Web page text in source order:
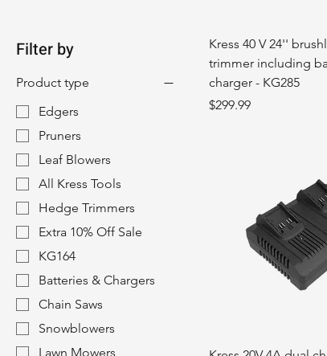
Filter by
Product type
Edgers
Pruners
Leaf Blowers
All Kress Tools
Hedge Trimmers
Extra 10% Off Sale
KG164
Batteries & Chargers
Chain Saws
Snowblowers
Lawn Mowers
Kress 40 V 24''
trimmer including
charger - KG285
Price
$299.99